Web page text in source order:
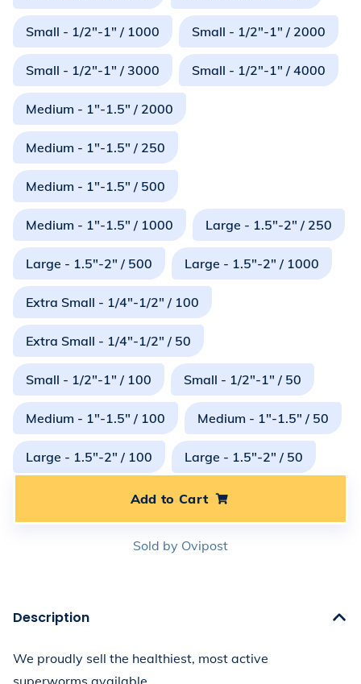
Small - 1/2"-1" / 1000 Small - 1/2"-1" / 2000
Small - 1/2"-1" / 3000 Small - 1/2"-1" / 4000
Medium - 1"-1.5" / 2000
Medium - 1"-1.5" / 250
Medium - 1"-1.5" / 500
Medium - 1"-1.5" / 1000 Large - 1.5"-2" / 250
Large - 1.5"-2" / 500 Large - 1.5"-2" / 1000
Extra Small - 1/4"-1/2" / 100
Extra Small - 1/4"-1/2" / 50
Small - 1/2"-1" / 100 Small - 1/2"-1" / 50
Medium - 1"-1.5" / 100 Medium - 1"-1.5" / 50
Large - 1.5"-2" / 100 Large - 1.5"-2" / 50
Add to Cart
Sold by Ovipost
Description
We proudly sell the healthiest, most active
superworms available.